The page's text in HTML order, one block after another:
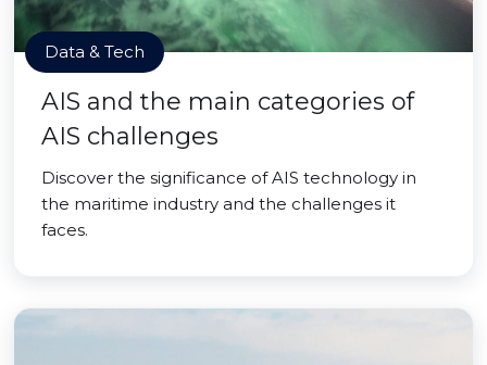
Data & Tech
AIS and the main categories of
AIS challenges
Discover the significance of AIS technology in
the maritime industry and the challenges it
faces.